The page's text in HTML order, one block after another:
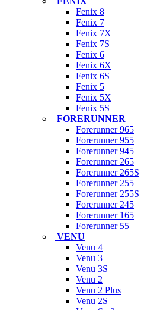
Fenix 8
Fenix 7
Fenix 7X
Fenix 7S
Fenix 6
Fenix 6X
Fenix 6S
Fenix 5
Fenix 5X
Fenix 5S
FORERUNNER
Forerunner 965
Forerunner 955
Forerunner 945
Forerunner 265
Forerunner 265S
Forerunner 255
Forerunner 255S
Forerunner 245
Forerunner 165
Forerunner 55
VENU
Venu 4
Venu 3
Venu 3S
Venu 2
Venu 2 Plus
Venu 2S